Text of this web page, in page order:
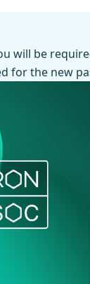
will be
for the new